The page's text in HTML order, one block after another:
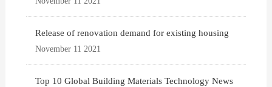
Release of renovation demand for existing housing
November 11 2021
Top 10 Global Building Materials Technology News